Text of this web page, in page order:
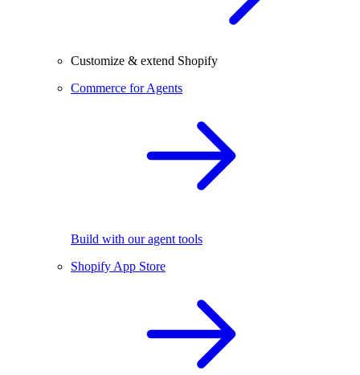
Customize & extend Shopify
Commerce for Agents
Build with our agent tools
Shopify App Store